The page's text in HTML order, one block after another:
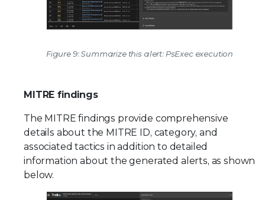
Figure 9: Summarize this alert: PsExec execution
MITRE findings
The MITRE findings provide comprehensive
details about the MITRE ID, category, and
associated tactics in addition to detailed
information about the generated alerts, as shown
below.